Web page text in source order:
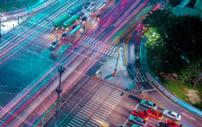
PDF
TO BUY